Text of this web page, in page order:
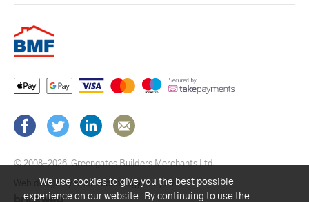
© 2008–2026 Greengates Builders Merchants Ltd.
Web design by Brick technology Ltd. , 2021
We use cookies to give you the best possible
experience on our website. By continuing to use the